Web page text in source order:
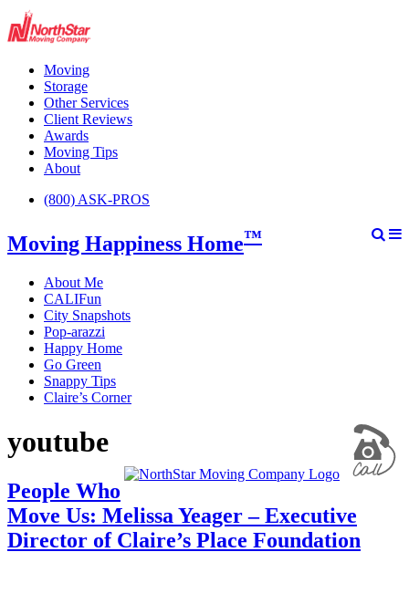
Moving
Storage
Other Services
Client Reviews
Awards
Moving Tips
About
(800) ASK-PROS
Moving Happiness Home™
About Me
CALIFun
City Snapshots
Pop-arazzi
Happy Home
Go Green
Snappy Tips
Claire’s Corner
youtube
People Who
Move Us: Melissa Yeager – Executive
Director of Claire’s Place Foundation